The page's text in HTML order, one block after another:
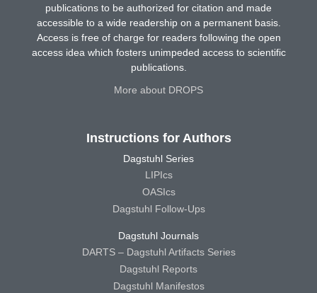
publications to be authorized for citation and made
accessible to a wide readership on a permanent basis.
Access is free of charge for readers following the open
access idea which fosters unimpeded access to scientific
publications.
More about DROPS
Instructions for Authors
Dagstuhl Series
LIPIcs
OASIcs
Dagstuhl Follow-Ups
Dagstuhl Journals
DARTS – Dagstuhl Artifacts Series
Dagstuhl Reports
Dagstuhl Manifestos